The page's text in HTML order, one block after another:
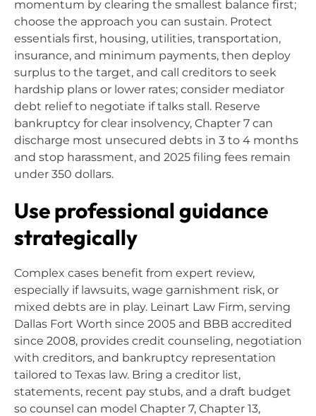
momentum by clearing the smallest balance first;
choose the approach you can sustain. Protect
essentials first, housing, utilities, transportation,
insurance, and minimum payments, then deploy
surplus to the target, and call creditors to seek
hardship plans or lower rates; consider mediator
debt relief to negotiate if talks stall. Reserve
bankruptcy for clear insolvency, Chapter 7 can
discharge most unsecured debts in 3 to 4 months
and stop harassment, and 2025 filing fees remain
under 350 dollars.
Use professional guidance
strategically
Complex cases benefit from expert review,
especially if lawsuits, wage garnishment risk, or
mixed debts are in play. Leinart Law Firm, serving
Dallas Fort Worth since 2005 and BBB accredited
since 2008, provides credit counseling, negotiation
with creditors, and bankruptcy representation
tailored to Texas law. Bring a creditor list,
statements, recent pay stubs, and a draft budget
so counsel can model Chapter 7, Chapter 13,